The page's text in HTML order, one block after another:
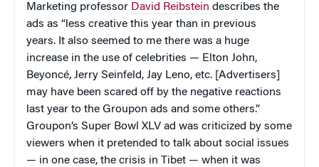
Marketing professor David Reibstein describes the
ads as “less creative this year than in previous
years. It also seemed to me there was a huge
increase in the use of celebrities — Elton John,
Beyoncé, Jerry Seinfeld, Jay Leno, etc. [Advertisers]
may have been scared off by the negative reactions
last year to the Groupon ads and some others.”
Groupon’s Super Bowl XLV ad was criticized by some
viewers when it pretended to talk about social issues
— in one case, the crisis in Tibet — when it was